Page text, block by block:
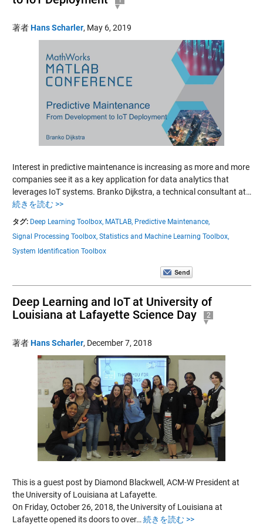
著者Hans Scharler, May 6, 2019
Interest in predictive maintenance is increasing as more and more
companies see it as a key application for data analytics that
leverages IoT systems. Branko Dijkstra, a technical consultant at…
続きを読む >>
タグ: Deep Learning Toolbox, MATLAB, Predictive Maintenance,
Signal Processing Toolbox, Statistics and Machine Learning Toolbox,
System Identification Toolbox
Deep Learning and IoT at University of
Louisiana at Lafayette Science Day
2
著者Hans Scharler, December 7, 2018
This is a guest post by Diamond Blackwell, ACM-W President at
the University of Louisiana at Lafayette.
On Friday, October 26, 2018, the University of Louisiana at
Lafayette opened its doors to over… 続きを読む >>